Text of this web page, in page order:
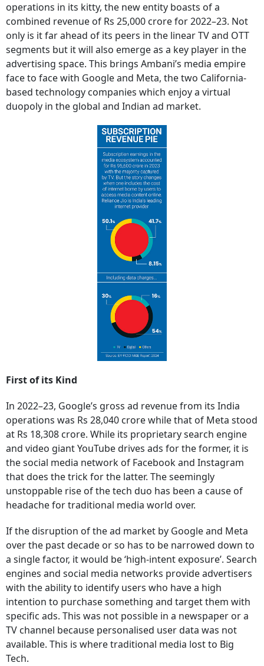
operations in its kitty, the new entity boasts of a
combined revenue of Rs 25,000 crore for 2022–23. Not
only is it far ahead of its peers in the linear TV and OTT
segments but it will also emerge as a key player in the
advertising space. This brings Ambani’s media empire
face to face with Google and Meta, the two California-
based technology companies which enjoy a virtual
duopoly in the global and Indian ad market.
First of its Kind
In 2022–23, Google’s gross ad revenue from its India
operations was Rs 28,040 crore while that of Meta stood
at Rs 18,308 crore. While its proprietary search engine
and video giant YouTube drives ads for the former, it is
the social media network of Facebook and Instagram
that does the trick for the latter. The seemingly
unstoppable rise of the tech duo has been a cause of
headache for traditional media world over.
If the disruption of the ad market by Google and Meta
over the past decade or so has to be narrowed down to
a single factor, it would be ‘high-intent exposure’. Search
engines and social media networks provide advertisers
with the ability to identify users who have a high
intention to purchase something and target them with
specific ads. This was not possible in a newspaper or a
TV channel because personalised user data was not
available. This is where traditional media lost to Big
Tech.